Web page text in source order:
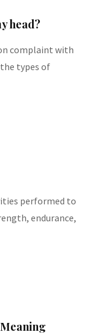
head?
complaint with
types of
performed to
endurance,